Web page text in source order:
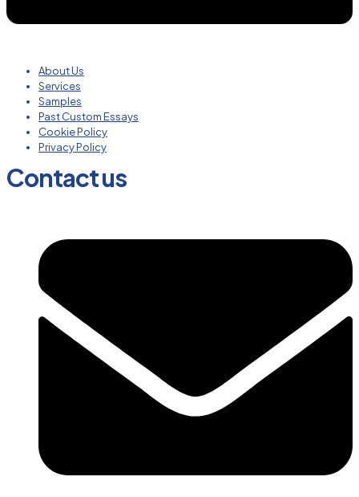
About Us
Services
Samples
Past Custom Essays
Cookie Policy
Privacy Policy
Contact us